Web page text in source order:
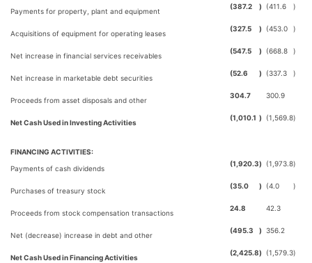
Payments for property, plant and equipment
(387.2 ) (411.6 )
Acquisitions of equipment for operating leases
(327.5 ) (453.0 )
Net increase in financial services receivables
(547.5 ) (668.8 )
Net increase in marketable debt securities
(52.6 ) (337.3 )
Proceeds from asset disposals and other
304.7 300.9
Net Cash Used in Investing Activities
(1,010.1 ) (1,569.8)
FINANCING ACTIVITIES:
Payments of cash dividends
(1,920.3) (1,973.8)
Purchases of treasury stock
(35.0 ) (4.0 )
Proceeds from stock compensation transactions
24.8 42.3
Net (decrease) increase in debt and other
(495.3 ) 356.2
Net Cash Used in Financing Activities
(2,425.8) (1,579.3)